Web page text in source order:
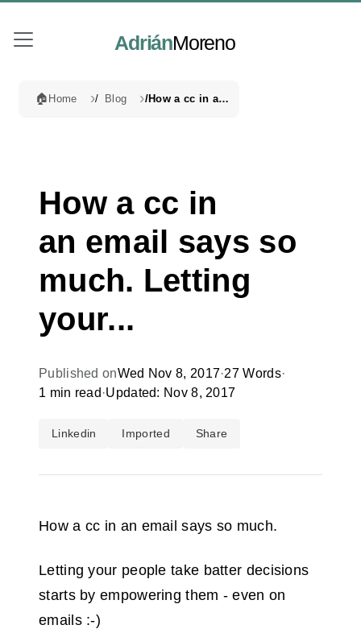
AdriánMoreno
🏠 Home Blog How a cc in an email says so much. Letting your...
How a cc in
an email says so
much. Letting
your...
Published onWed Nov 8, 2017·27 Words·
1 min read ·Updated: Nov 8, 2017
Linkedin Imported Share
How a cc in an email says so much.
Letting your people take batter decisions
starts by empowering them - even on
emails :-)